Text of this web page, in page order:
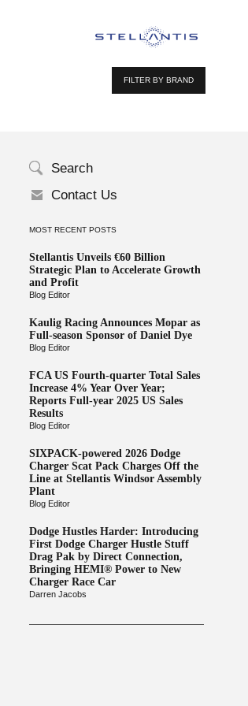
FILTER BY BRAND
Search
Contact Us
MOST RECENT POSTS
Stellantis Unveils €60 Billion
Strategic Plan to Accelerate Growth
and Profit
Blog Editor
Kaulig Racing Announces Mopar as
Full-season Sponsor of Daniel Dye
Blog Editor
FCA US Fourth-quarter Total Sales
Increase 4% Year Over Year;
Reports Full-year 2025 US Sales
Results
Blog Editor
SIXPACK-powered 2026 Dodge
Charger Scat Pack Charges Off the
Line at Stellantis Windsor Assembly
Plant
Blog Editor
Dodge Hustles Harder: Introducing
First Dodge Charger Hustle Stuff
Drag Pak by Direct Connection,
Bringing HEMI® Power to New
Charger Race Car
Darren Jacobs